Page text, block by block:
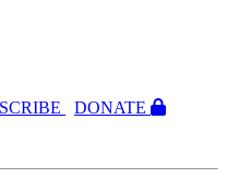
CRIBE
DONATE